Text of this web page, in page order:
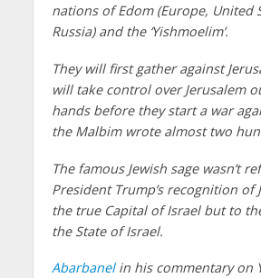
nations of Edom (Europe, United
Russia) and the ‘Yishmoelim’.
They will first gather against
will take control over Jerusalem
hands before they start a war
the Malbim wrote almost two
The famous Jewish sage wasn’t
President Trump’s recognition of
the true Capital of Israel but to
the State of Israel.
Abarbanelin his commentary on